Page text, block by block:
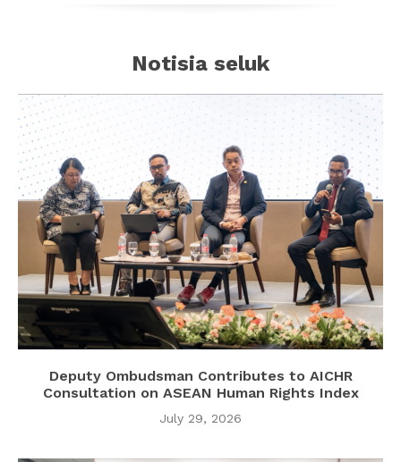
Notisia seluk
Deputy Ombudsman Contributes to AICHR
Consultation on ASEAN Human Rights Index
July 29, 2026